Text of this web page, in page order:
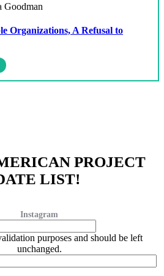
Goodman
Organizations, A Refusal to
PROJECT
LIST!
Instagram
purposes and should be left
unchanged.
Email
Address